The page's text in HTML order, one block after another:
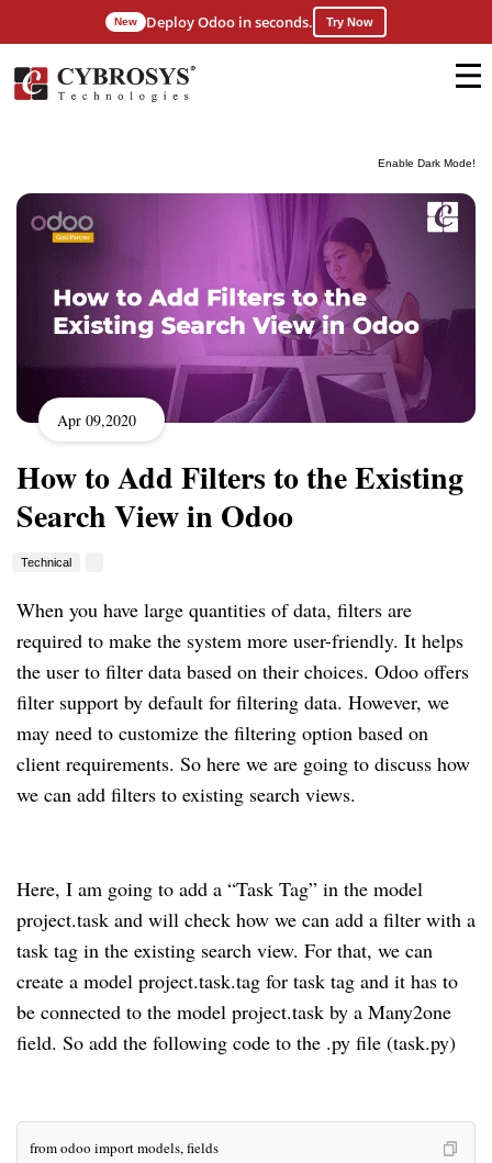
Enable Dark Mode!
New Deploy Odoo in seconds. Try Now
Apr 09,2020
How to Add Filters to the Existing
Search View in Odoo
Technical
When you have large quantities of data, filters are
required to make the system more user-friendly. It helps
the user to filter data based on their choices. Odoo offers
filter support by default for filtering data. However, we
may need to customize the filtering option based on
client requirements. So here we are going to discuss how
we can add filters to existing search views.
Here, I am going to add a “Task Tag” in the model
project.task and will check how we can add a filter with a
task tag in the existing search view. For that, we can
create a model project.task.tag for task tag and it has to
be connected to the model project.task by a Many2one
field. So add the following code to the .py file (task.py)
from odoo import models, fields